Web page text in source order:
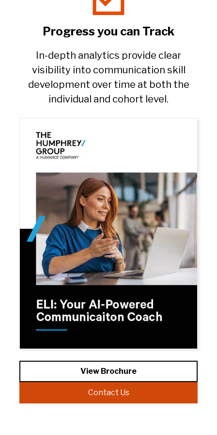
Progress you can Track​
In-depth analytics provide clear
visibility into communication skill
development over time at both the
individual and cohort level.​
View Brochure
Contact Us